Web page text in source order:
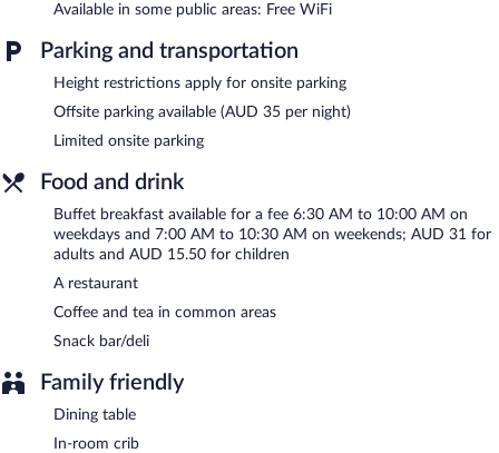
This Sydney hotel also offers coffee/tea in a common area,
concierge services, and 24-hour room service.
Ibis Styles Sydney Central is a smoke-free property.
between 6:30 AM and 10:00 AM and on weekends between
7:00 AM and 10:30 AM.
Children aged 3 and younger eat free breakfast.
Ibis Styles Sydney Central has a restaurant on site.
Late night fare is available from 24-hour room service.
Available in some public areas: Free WiFi
Parking and transportation
Height restrictions apply for onsite parking
Offsite parking available (AUD 35 per night)
Limited onsite parking
Food and drink
Buffet breakfast available for a fee 6:30 AM to 10:00 AM on
weekdays and 7:00 AM to 10:30 AM on weekends; AUD 31 for
adults and AUD 15.50 for children
A restaurant
Coffee and tea in common areas
Snack bar/deli
Family friendly
Dining table
In-room crib